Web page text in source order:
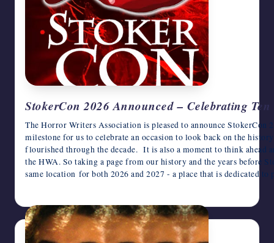
StokerCon 2026 Announced – Celebrating
The Horror Writers Association is pleased to announce StokerCon
milestone for us to celebrate an occasion to look back on the
flourished through the decade. It is also a moment to think ahead
the HWA. So taking a page from our history and the years before
same location for both 2026 and 2027 - a place that is dedicated